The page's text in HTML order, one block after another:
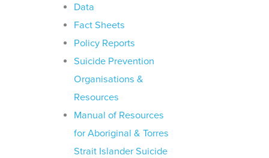
Data
Fact Sheets
Policy Reports
Suicide Prevention
Organisations &
Resources
Manual of Resources
for Aboriginal & Torres
Strait Islander Suicide